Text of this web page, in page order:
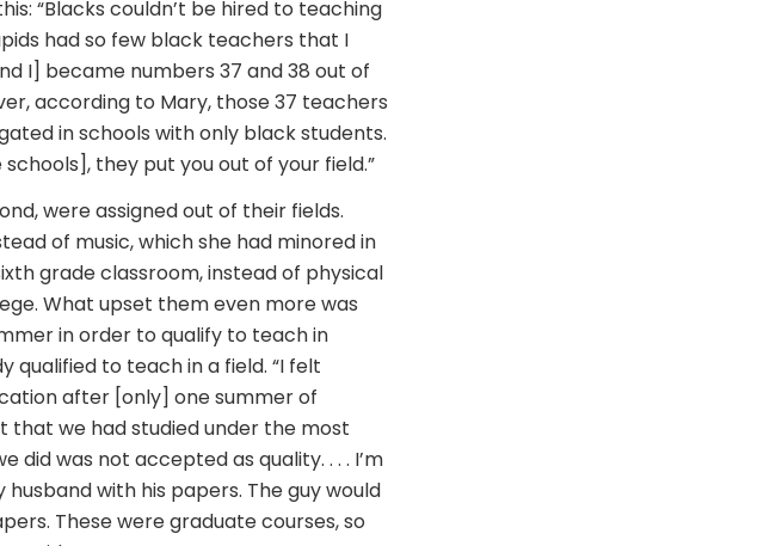
“Blacks couldn’t be hired to teaching
had so few black teachers that I
I] became numbers 37 and 38 out of
according to Mary, those 37 teachers
in schools with only black students.
they put you out of your field.”
were assigned out of their fields.
of music, which she had minored in
grade classroom, instead of physical
What upset them even more was
in order to qualify to teach in
qualified to teach in a field. “I felt
after [only] one summer of
that we had studied under the most
was not accepted as quality. . . . I’m
husband with his papers. The guy would
These were graduate courses, so